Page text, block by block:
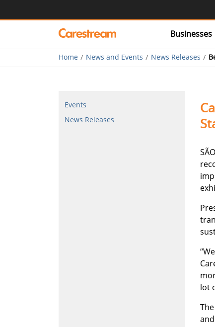
Businesses
Home News and Events News Releases
Events
News Releases
lot